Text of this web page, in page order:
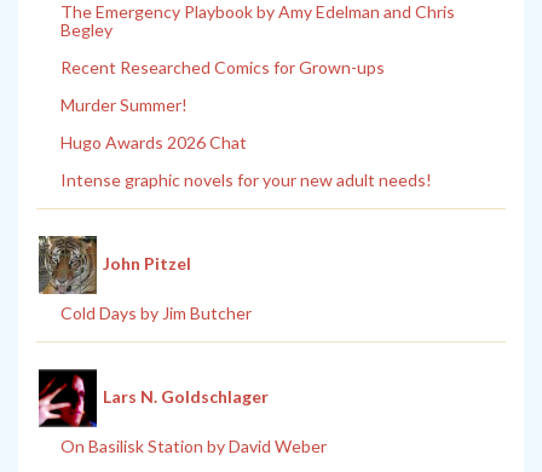
The Emergency Playbook by Amy Edelman and Chris
Begley
Recent Researched Comics for Grown-ups
Murder Summer!
Hugo Awards 2026 Chat
Intense graphic novels for your new adult needs!
John Pitzel
Cold Days by Jim Butcher
Lars N. Goldschlager
On Basilisk Station by David Weber